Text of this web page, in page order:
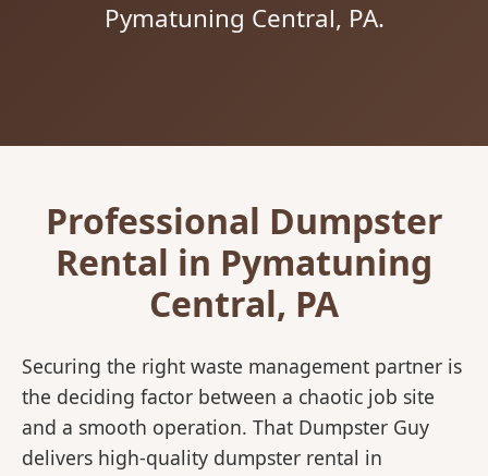
Pymatuning Central, PA.
Professional Dumpster
Rental in Pymatuning
Central, PA
Securing the right waste management partner is
the deciding factor between a chaotic job site
and a smooth operation. That Dumpster Guy
delivers high-quality dumpster rental in